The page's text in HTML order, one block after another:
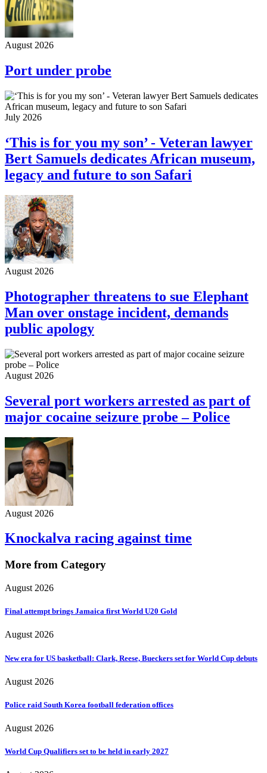
August 2026
Port under probe
July 2026
‘This is for you my son’ - Veteran lawyer
Bert Samuels dedicates African museum,
legacy and future to son Safari
August 2026
Photographer threatens to sue Elephant
Man over onstage incident, demands
public apology
August 2026
Several port workers arrested as part of
major cocaine seizure probe – Police
August 2026
Knockalva racing against time
More from Category
August 2026
Final attempt brings Jamaica first World U20 Gold
August 2026
New era for US basketball: Clark, Reese, Bueckers set for World Cup debuts
August 2026
Police raid South Korea football federation offices
August 2026
World Cup Qualifiers set to be held in early 2027